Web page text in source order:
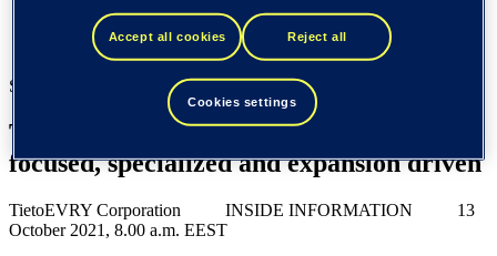
and expansion driven
Newsroom
Stock exchange release, 13 October 2021
TietoEVRY announces new strategy –
focused, specialized and expansion driven
TietoEVRY Corporation INSIDE INFORMATION 13
October 2021, 8.00 a.m. EEST
Accept all cookies Reject all
Cookies settings